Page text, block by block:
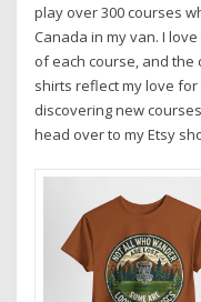
play over 300 courses
Canada in my van. I
of each course, and the
shirts reflect my love
discovering new
head over to my Etsy